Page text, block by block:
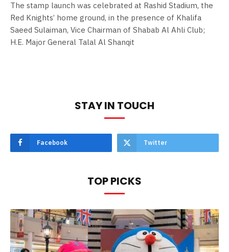
The stamp launch was celebrated at Rashid Stadium, the
Red Knights’ home ground, in the presence of Khalifa
Saeed Sulaiman, Vice Chairman of Shabab Al Ahli Club;
H.E. Major General Talal Al Shanqit
STAY IN TOUCH
Facebook Twitter
TOP PICKS